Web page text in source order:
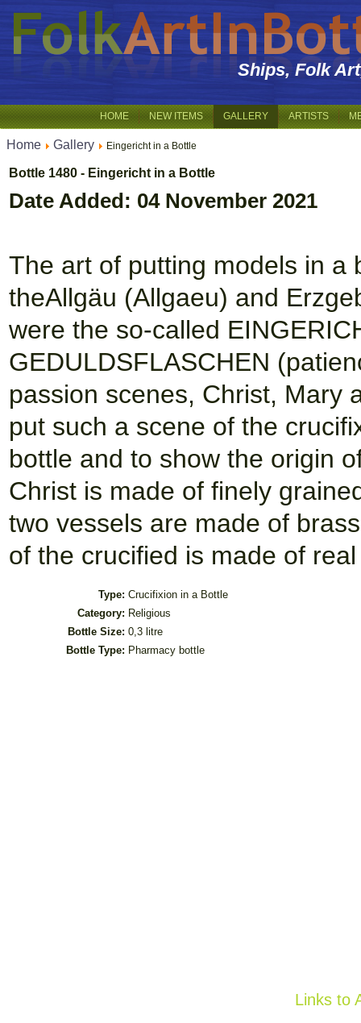
Ships, Folk
HOME NEW ITEMS GALLERY ARTISTS
Home Gallery Eingericht in a Bottle
Bottle 1480 - Eingericht in a Bottle
Date Added: 04 November 2021
The art of putting models in a
theAllgäu (Allgaeu) and
were the so-called
GEDULDSFLASCHEN
passion scenes, Christ, Mary
put such a scene of the
bottle and to show the origin
Christ is made of finely
two vessels are made of
of the crucified is made of
Type: Crucifixion in a Bottle
Category: Religious
Bottle Size: 0,3 litre
Bottle Type: Pharmacy bottle
Links to